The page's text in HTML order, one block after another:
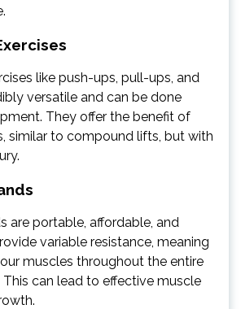
like push-ups, pull-ups, and
versatile and can be done
They offer the benefit of
similar to compound lifts, but with
are portable, affordable, and
variable resistance, meaning
muscles throughout the entire
can lead to effective muscle